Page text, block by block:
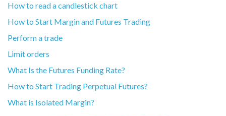
How to read a candlestick chart
How to Start Margin and Futures Trading
Perform a trade
Limit orders
What Is the Futures Funding Rate?
How to Start Trading Perpetual Futures?
What is Isolated Margin?